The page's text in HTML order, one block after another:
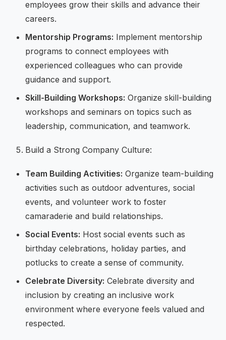
employees grow their skills and advance their
careers.
Mentorship Programs: Implement mentorship
programs to connect employees with
experienced colleagues who can provide
guidance and support.
Skill-Building Workshops: Organize skill-building
workshops and seminars on topics such as
leadership, communication, and teamwork.
Build a Strong Company Culture:
Team Building Activities: Organize team-building
activities such as outdoor adventures, social
events, and volunteer work to foster
camaraderie and build relationships.
Social Events: Host social events such as
birthday celebrations, holiday parties, and
potlucks to create a sense of community.
Celebrate Diversity: Celebrate diversity and
inclusion by creating an inclusive work
environment where everyone feels valued and
respected.